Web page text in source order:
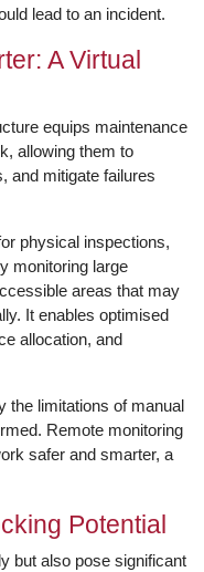
lead to an incident.
A Virtual
equips maintenance
allowing them to
and mitigate failures
physical inspections,
monitoring large
areas that may
It enables optimised
allocation, and
the limitations of manual
Remote monitoring
safer and smarter, a
Potential
but also pose significant